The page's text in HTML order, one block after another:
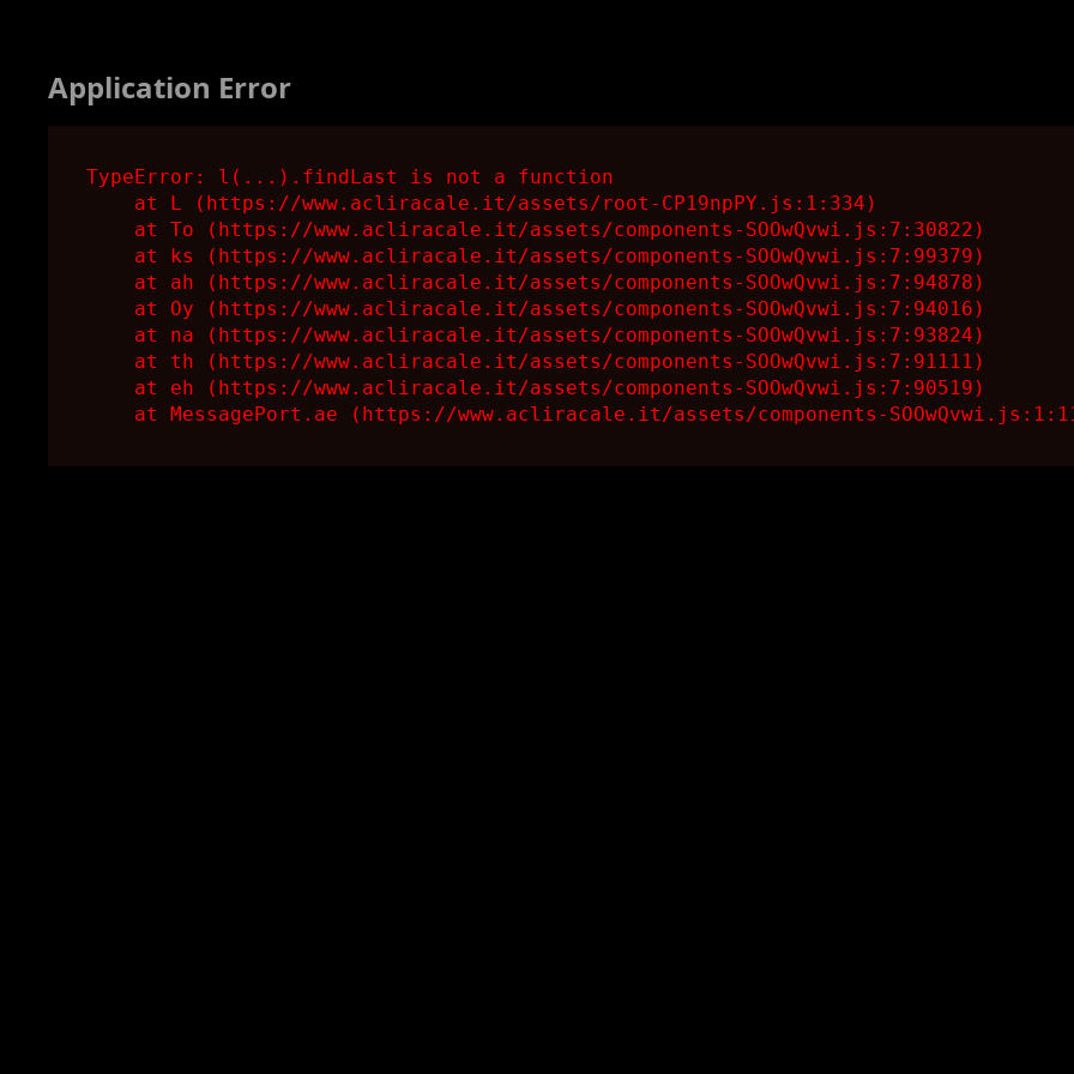
Application Error
TypeError: l(...).findLast is not a function
    at L (https://www.acliracale.it/assets/root-CP19npPY.js:1:334)
    at To (https://www.acliracale.it/assets/components-SOOwQvwi.js:7:30822)
    at ks (https://www.acliracale.it/assets/components-SOOwQvwi.js:7:99379)
    at ah (https://www.acliracale.it/assets/components-SOOwQvwi.js:7:94878)
    at Oy (https://www.acliracale.it/assets/components-SOOwQvwi.js:7:94016)
    at na (https://www.acliracale.it/assets/components-SOOwQvwi.js:7:93824)
    at th (https://www.acliracale.it/assets/components-SOOwQvwi.js:7:91111)
    at eh (https://www.acliracale.it/assets/components-SOOwQvwi.js:7:90519)
at MessagePort.ae (https://www.acliracale.it/assets/components-